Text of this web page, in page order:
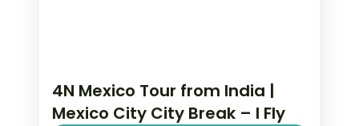
4N Mexico Tour from India |
Mexico City City Break – I Fly